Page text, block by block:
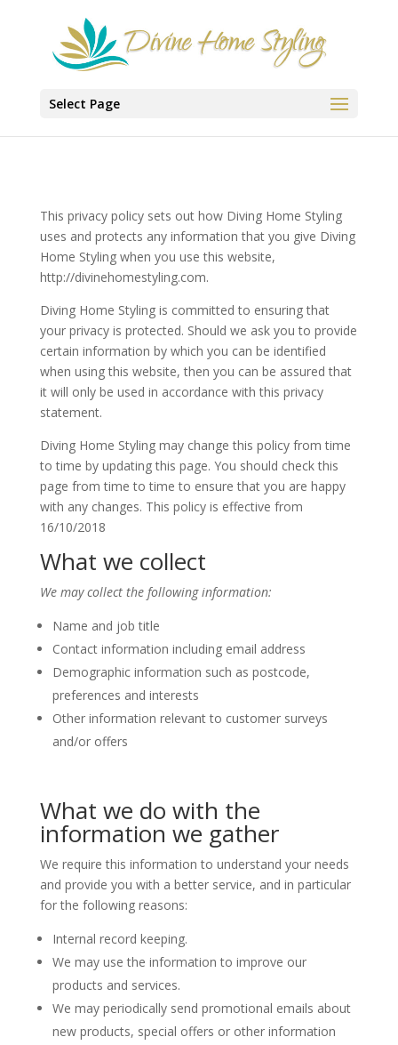
Select Page
This privacy policy sets out how Diving Home Styling
uses and protects any information that you give Diving
Home Styling when you use this website,
http://divinehomestyling.com.
Diving Home Styling is committed to ensuring that
your privacy is protected. Should we ask you to provide
certain information by which you can be identified
when using this website, then you can be assured that
it will only be used in accordance with this privacy
statement.
Diving Home Styling may change this policy from time
to time by updating this page. You should check this
page from time to time to ensure that you are happy
with any changes. This policy is effective from
16/10/2018
What we collect
We may collect the following information:
Name and job title
Contact information including email address
Demographic information such as postcode,
preferences and interests
Other information relevant to customer surveys
and/or offers
What we do with the
information we gather
We require this information to understand your needs
and provide you with a better service, and in particular
for the following reasons:
Internal record keeping.
We may use the information to improve our
products and services.
We may periodically send promotional emails about
new products, special offers or other information